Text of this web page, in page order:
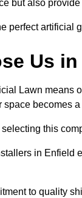
but also
perfect artificial
Us
Lawn means
space becomes
this
in Enfield
to quality